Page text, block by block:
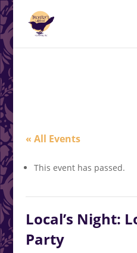
« All Events
This event has passed.
Local’s Night:
Party